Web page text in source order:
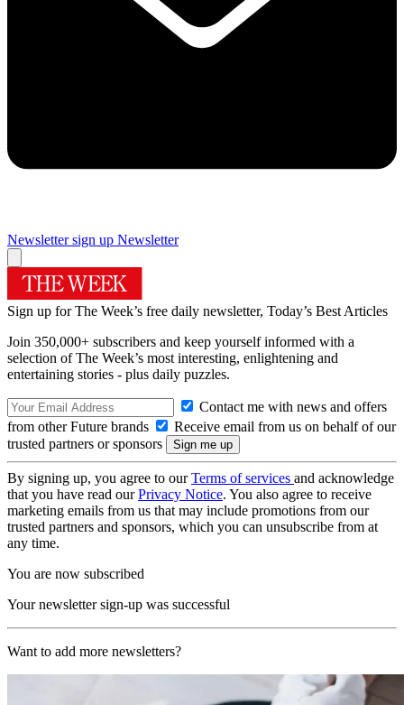
Newsletter sign up Newsletter
Sign up for The Week’s free daily newsletter, Today’s Best Articles
Join 350,000+ subscribers and keep yourself informed with a
selection of The Week’s most interesting, enlightening and
entertaining stories - plus daily puzzles.
Contact me with news and offers
from other Future brands
Receive email from us on behalf of our
trusted partners or sponsors
By signing up, you agree to ourTerms of services and acknowledge
that you have read ourPrivacy Notice. You also agree to receive
marketing emails from us that may include promotions from our
trusted partners and sponsors, which you can unsubscribe from at
any time.
You are now subscribed
Your newsletter sign-up was successful
Want to add more newsletters?